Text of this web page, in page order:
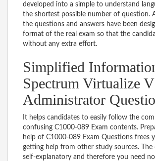
developed into a simple to understand
the shortest possible number of question.
the questions and answers have been
format of the real exam so that the
without any extra effort.
Simplified
Spectrum Virtualize
Administrator
It helps candidates to easily follow the
confusing C1000-089 Exam contents.
help of C1000-089 Exam Questions frees
getting help from other study sources. The
self-explanatory and therefore you need